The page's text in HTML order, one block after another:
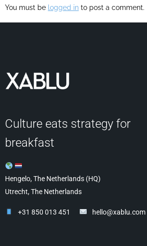
You must be logged in to post a comment.
Culture eats strategy for
breakfast
Hengelo, The Netherlands (HQ)
Utrecht, The Netherlands
+31 850 013 451 hello@xablu.com